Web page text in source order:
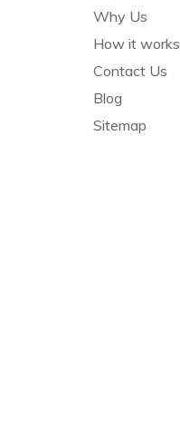
Why Us
How it works
Contact Us
Blog
Sitemap